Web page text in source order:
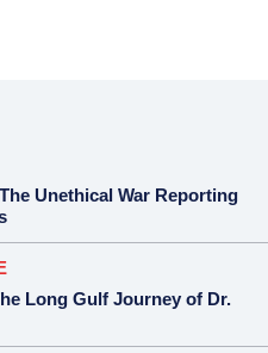
Unethical War Reporting
Long Gulf Journey of Dr.